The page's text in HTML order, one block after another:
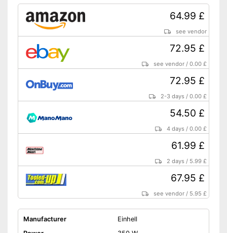
64.99 £
see vendor
72.95 £
see vendor /0.00 £
72.95 £
2-3 days /0.00 £
54.50 £
4 days /0.00 £
61.99 £
2 days / 5.99 £
67.95 £
see vendor / 5.95 £
Manufacturer
Einhell